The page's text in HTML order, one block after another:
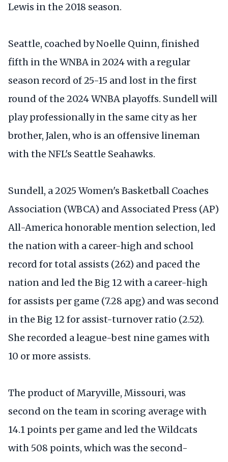
Lewis in the 2018 season.
Seattle, coached by Noelle Quinn, finished
fifth in the WNBA in 2024 with a regular
season record of 25-15 and lost in the first
round of the 2024 WNBA playoffs. Sundell will
play professionally in the same city as her
brother, Jalen, who is an offensive lineman
with the NFL's Seattle Seahawks.
Sundell, a 2025 Women's Basketball Coaches
Association (WBCA) and Associated Press (AP)
All-America honorable mention selection, led
the nation with a career-high and school
record for total assists (262) and paced the
nation and led the Big 12 with a career-high
for assists per game (7.28 apg) and was second
in the Big 12 for assist-turnover ratio (2.52).
She recorded a league-best nine games with
10 or more assists.
The product of Maryville, Missouri, was
second on the team in scoring average with
14.1 points per game and led the Wildcats
with 508 points, which was the second-